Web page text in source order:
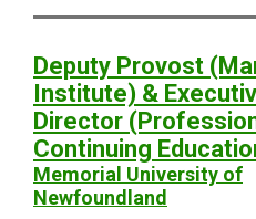
Deputy Provost
Institute) &
Director
Continuing
Memorial University of
Newfoundland